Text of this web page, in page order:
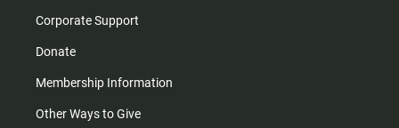
Corporate Support
Donate
Membership Information
Other Ways to Give